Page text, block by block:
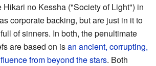
Hikari no Kessha ("Society of Light") in
corporate backing, but are just in it to
of sinners. In both, the penultimate
are based on isan ancient, corrupting,
from beyond the stars. Both